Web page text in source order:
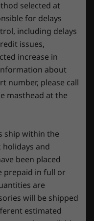
Your Lenovo
more games
with Xbox
*
by region and
apply. See
for full details
and based on two
battery-life
playback on the
nits brightness and
will vary and
configuration and
power
The maximum
time and use.
model and availability
1.4), 10Gbps data
9
11
2242
(Gen 4)
AMD
350
Up to
Pro
Storage
PCIe Gen4
selected at
for delays
including delays
issues,
increase in
about
number, please call
masthead at the
ship within the
holidays and
been placed
prepaid in full or
are
will be shipped
estimated